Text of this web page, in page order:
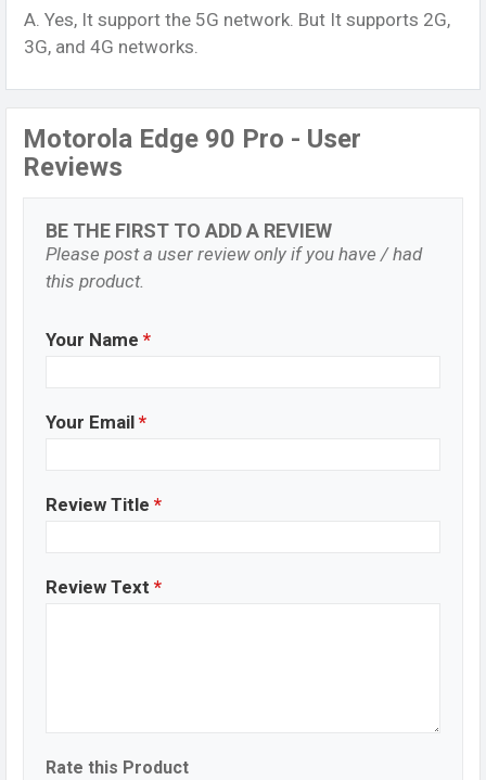
A. Yes, It support the 5G network. But It supports 2G,
3G, and 4G networks.
Motorola Edge 90 Pro - User
Reviews
BE THE FIRST TO ADD A REVIEW
Please post a user review only if you have / had
this product.
Your Name *
Your Email *
Review Title *
Review Text *
Rate this Product